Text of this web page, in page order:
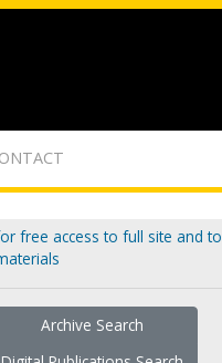
free access to full site and to
Archive Search